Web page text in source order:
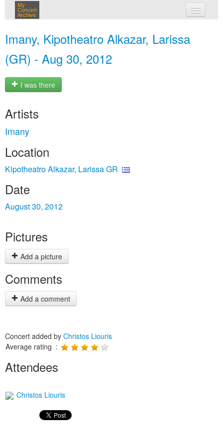
My
Concert
Archive
Imany, Kipotheatro Alkazar, Larissa
(GR) - Aug 30, 2012
I was there
Artists
Imany
Location
Kipotheatro Alkazar, Larissa GR
Date
August 30, 2012
Pictures
Add a picture
Comments
Add a comment
Concert added by Christos Liouris
Average rating :
Attendees
Christos Liouris